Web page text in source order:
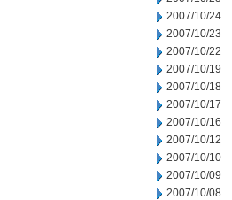
2007/10/24
2007/10/23
2007/10/22
2007/10/19
2007/10/18
2007/10/17
2007/10/16
2007/10/12
2007/10/10
2007/10/09
2007/10/08